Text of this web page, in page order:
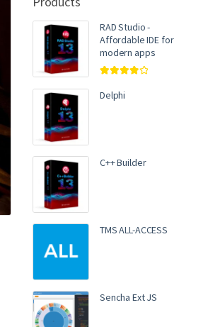
RAD Studio -
Affordable IDE for
modern apps
out of 5
Delphi
C++ Builder
TMS ALL-ACCESS
Sencha Ext JS